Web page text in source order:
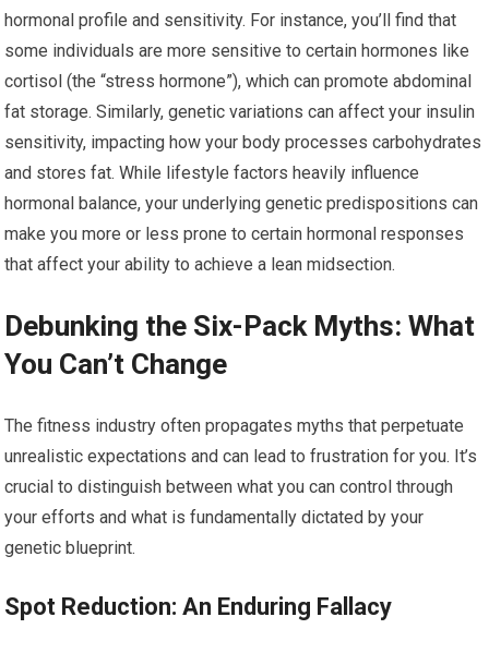
hormonal profile and sensitivity. For instance, you’ll find that
some individuals are more sensitive to certain hormones like
cortisol (the “stress hormone”), which can promote abdominal
fat storage. Similarly, genetic variations can affect your insulin
sensitivity, impacting how your body processes carbohydrates
and stores fat. While lifestyle factors heavily influence
hormonal balance, your underlying genetic predispositions can
make you more or less prone to certain hormonal responses
that affect your ability to achieve a lean midsection.
Debunking the Six-Pack Myths: What
You Can’t Change
The fitness industry often propagates myths that perpetuate
unrealistic expectations and can lead to frustration for you. It’s
crucial to distinguish between what you can control through
your efforts and what is fundamentally dictated by your
genetic blueprint.
Spot Reduction: An Enduring Fallacy